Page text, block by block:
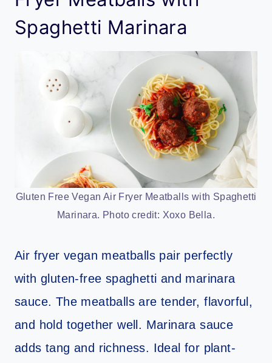
Spaghetti Marinara
Gluten Free Vegan Air Fryer Meatballs with Spaghetti
Marinara. Photo credit: Xoxo Bella.
Air fryer vegan meatballs pair perfectly
with gluten-free spaghetti and marinara
sauce. The meatballs are tender, flavorful,
and hold together well. Marinara sauce
adds tang and richness. Ideal for plant-